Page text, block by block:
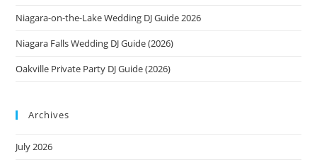
Niagara-on-the-Lake Wedding DJ Guide 2026
Niagara Falls Wedding DJ Guide (2026)
Oakville Private Party DJ Guide (2026)
Archives
July 2026